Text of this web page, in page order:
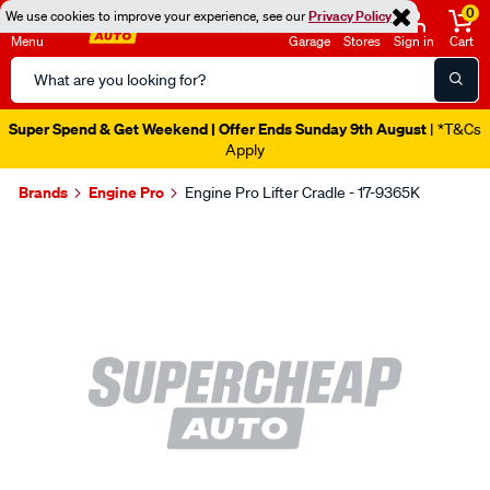
We use cookies to improve your experience, see ourPrivacy Policy
Menu
Search
Catalog
Garage Stores Sign in
0
Cart
Super Spend & Get Weekend | Offer Ends Sunday 9th August | *T&Cs
Apply
Brands Engine Pro Engine Pro Lifter Cradle - 17-9365K